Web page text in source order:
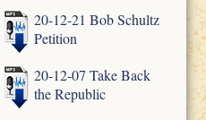
20-12-21 Bob Schultz
Petition
20-12-07 Take Back
the Republic